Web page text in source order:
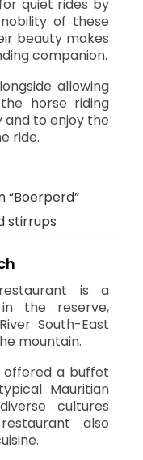
quiet rides by
of these
beauty makes
companion.
allowing
horse riding
and to enjoy the
ride.
“Boerperd”
stirrups
is a
the reserve,
South-East
mountain.
offered a buffet
Mauritian
cultures
also